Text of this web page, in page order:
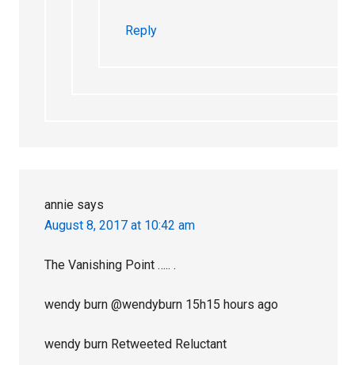
Reply
annie says
August 8, 2017 at 10:42 am
The Vanishing Point ….. .
wendy burn‏ @wendyburn 15h15 hours ago
wendy burn Retweeted Reluctant